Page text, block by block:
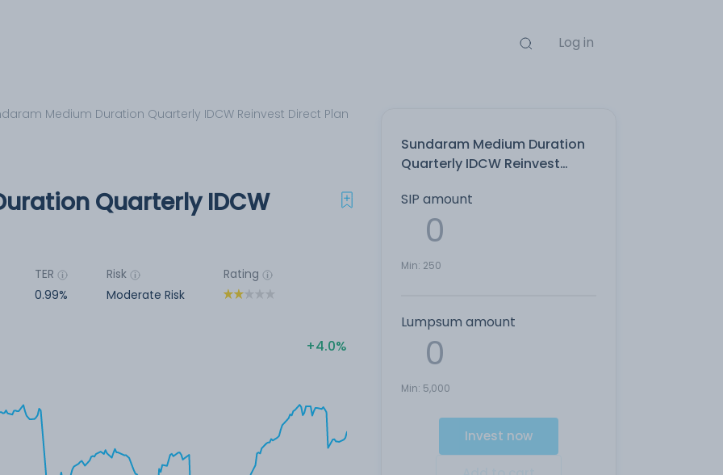
Log in
Medium Duration Quarterly IDCW Reinvest Direct Plan
Sundaram Medium Duration
Quarterly IDCW Reinvest
SIP amount
Min: 250
Lumpsum amount
Min: 5,000
Invest now
Quarterly IDCW
TER
0.99%
Risk
Moderate Risk
Rating
4.0%